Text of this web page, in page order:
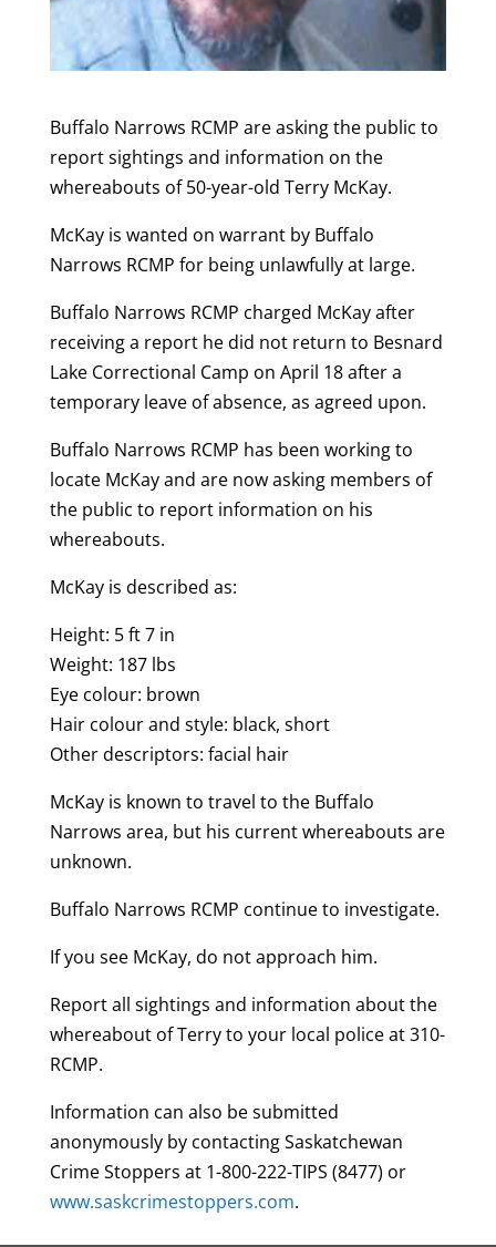
Buffalo Narrows RCMP are asking the public to
report sightings and information on the
whereabouts of 50-year-old Terry McKay.
McKay is wanted on warrant by Buffalo
Narrows RCMP for being unlawfully at large.
Buffalo Narrows RCMP charged McKay after
receiving a report he did not return to Besnard
Lake Correctional Camp on April 18 after a
temporary leave of absence, as agreed upon.
Buffalo Narrows RCMP has been working to
locate McKay and are now asking members of
the public to report information on his
whereabouts.
McKay is described as:
Height: 5 ft 7 in
Weight: 187 lbs
Eye colour: brown
Hair colour and style: black, short
Other descriptors: facial hair
McKay is known to travel to the Buffalo
Narrows area, but his current whereabouts are
unknown.
Buffalo Narrows RCMP continue to investigate.
If you see McKay, do not approach him.
Report all sightings and information about the
whereabout of Terry to your local police at 310-
RCMP.
Information can also be submitted
anonymously by contacting Saskatchewan
Crime Stoppers at 1-800-222-TIPS (8477) or
www.saskcrimestoppers.com.